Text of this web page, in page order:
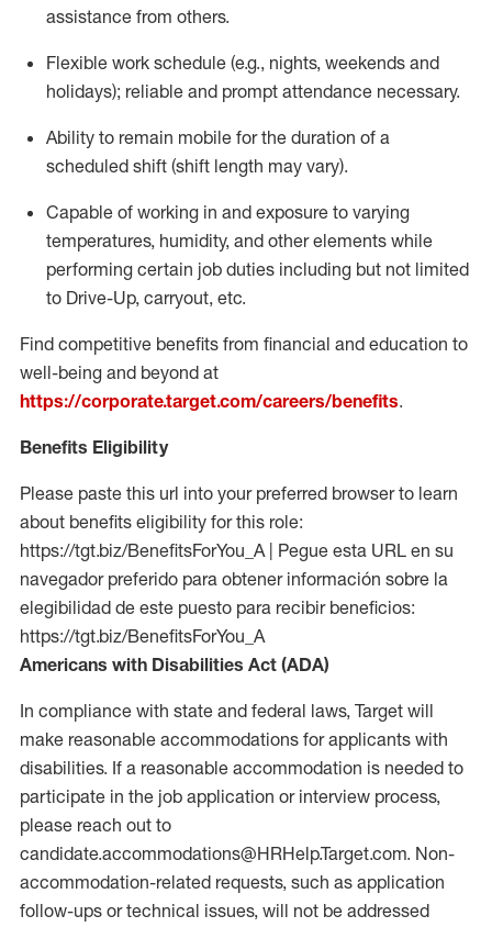
assistance from others.
Flexible work schedule (e.g., nights, weekends and
holidays); reliable and prompt attendance necessary.
Ability to remain mobile for the duration of a
scheduled shift (shift length may vary).
Capable of working in and exposure to varying
temperatures, humidity, and other elements while
performing certain job duties including but not limited
to Drive-Up, carryout, etc.
Find competitive benefits from financial and education to
well-being and beyond at
https://corporate.target.com/careers/benefits.
Benefits Eligibility
Please paste this url into your preferred browser to learn
about benefits eligibility for this role:
https://tgt.biz/BenefitsForYou_A | Pegue esta URL en su
navegador preferido para obtener información sobre la
elegibilidad de este puesto para recibir beneficios:
https://tgt.biz/BenefitsForYou_A
Americans with Disabilities Act (ADA)
In compliance with state and federal laws, Target will
make reasonable accommodations for applicants with
disabilities. If a reasonable accommodation is needed to
participate in the job application or interview process,
please reach out to
candidate.accommodations@HRHelp.Target.com. Non-
accommodation-related requests, such as application
follow-ups or technical issues, will not be addressed